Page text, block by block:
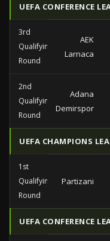
UEFA CONFERENCE
3rd
Qualifying
Round
AEK
Larnaca
2nd
Qualifying
Round
Adana
Demirspor
UEFA CHAMPIONS
1st
Qualifying
Round
Partizani
UEFA CONFERENCE